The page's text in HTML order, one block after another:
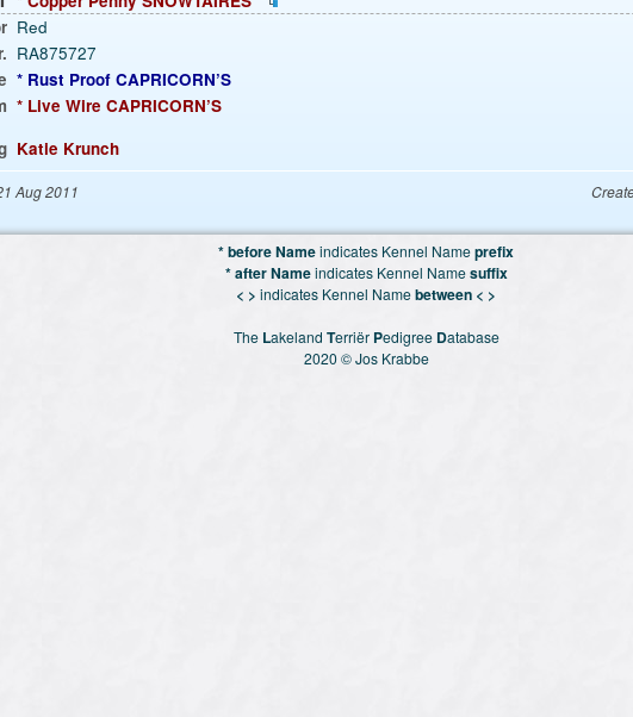
Red
RA875727
* Rust Proof CAPRICORN’S
* Live Wire CAPRICORN’S
Katie Krunch
Aug 2011
* before Nameindicates Kennel Nameprefix
* after Nameindicates Kennel Namesuffix
< > indicates Kennel Namebetween < >
The Lakeland Terriër Pedigree Database
2020 © Jos Krabbe